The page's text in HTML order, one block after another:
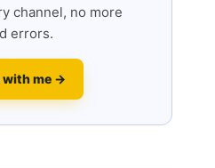
channel, no more
errors.
with me →